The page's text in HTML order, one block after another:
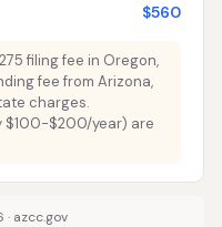
$560
filing fee in Oregon,
fee from Arizona,
charges.
$100-$200/year) are
azcc.gov